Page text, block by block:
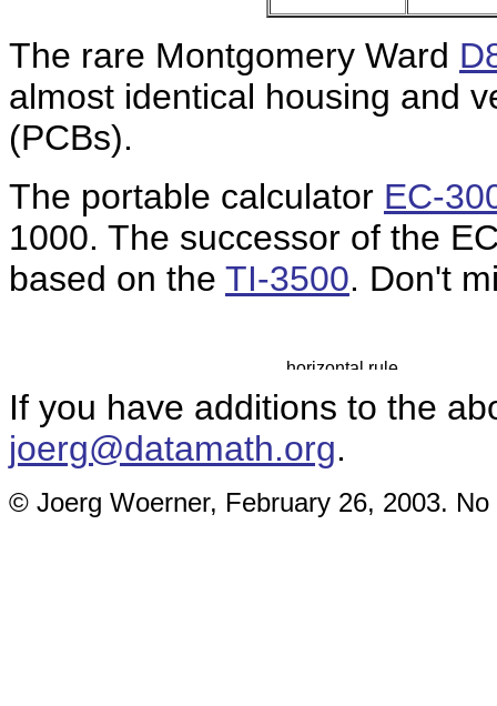
The rare Montgomery Ward
almost identical housing and
(PCBs).
The portable calculator EC-
1000. The successor of the
based on the TI-3500. Don't
If you have additions to the
joerg@datamath.org.
© Joerg Woerner, February 26, 2003.